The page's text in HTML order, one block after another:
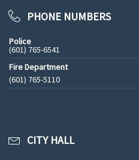
PHONE NUMBERS
Police
(601) 765-6541
Fire Department
(601) 765-5110
CITY HALL